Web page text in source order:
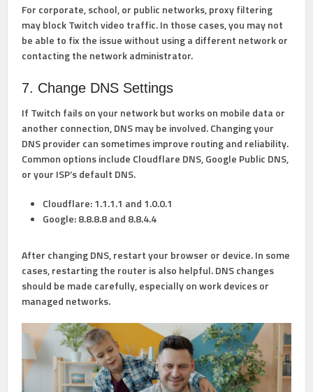
For corporate, school, or public networks, proxy filtering
may block Twitch video traffic. In those cases, you may not
be able to fix the issue without using a different network or
contacting the network administrator.
7. Change DNS Settings
If Twitch fails on your network but works on mobile data or
another connection, DNS may be involved. Changing your
DNS provider can sometimes improve routing and reliability.
Common options include Cloudflare DNS, Google Public DNS,
or your ISP’s default DNS.
Cloudflare:1.1.1.1 and 1.0.0.1
Google:8.8.8.8 and 8.8.4.4
After changing DNS, restart your browser or device. In some
cases, restarting the router is also helpful. DNS changes
should be made carefully, especially on work devices or
managed networks.